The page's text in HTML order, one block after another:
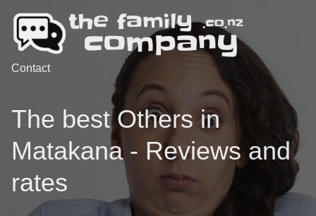
Contact
The best Others in
Matakana - Reviews and
rates